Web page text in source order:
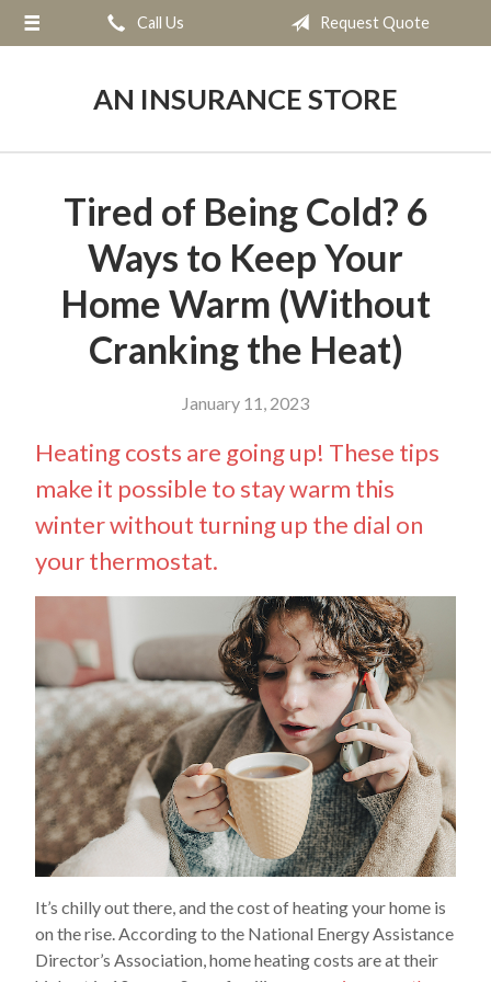
Call Us Request Quote
AN INSURANCE STORE
Tired of Being Cold? 6
Ways to Keep Your
Home Warm (Without
Cranking the Heat)
January 11, 2023
Heating costs are going up! These tips
make it possible to stay warm this
winter without turning up the dial on
your thermostat.
It’s chilly out there, and the cost of heating your home is
on the rise. According to the National Energy Assistance
Director’s Association, home heating costs are at their
About Us